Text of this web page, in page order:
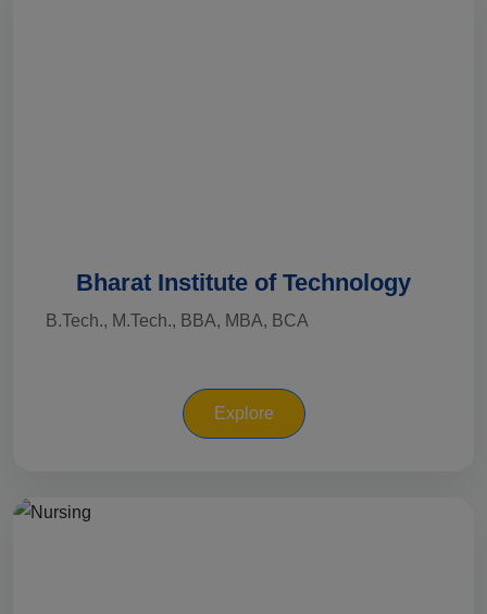
Bharat Institute of Technology
B.Tech., M.Tech., BBA, MBA, BCA
Explore